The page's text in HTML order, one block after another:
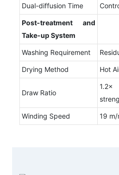
Dual-diffusion Time
Post-treatment and
Take-upSystem
Washing Requirement
Drying Method Hot
Draw Ratio
Winding Speed 19 m/